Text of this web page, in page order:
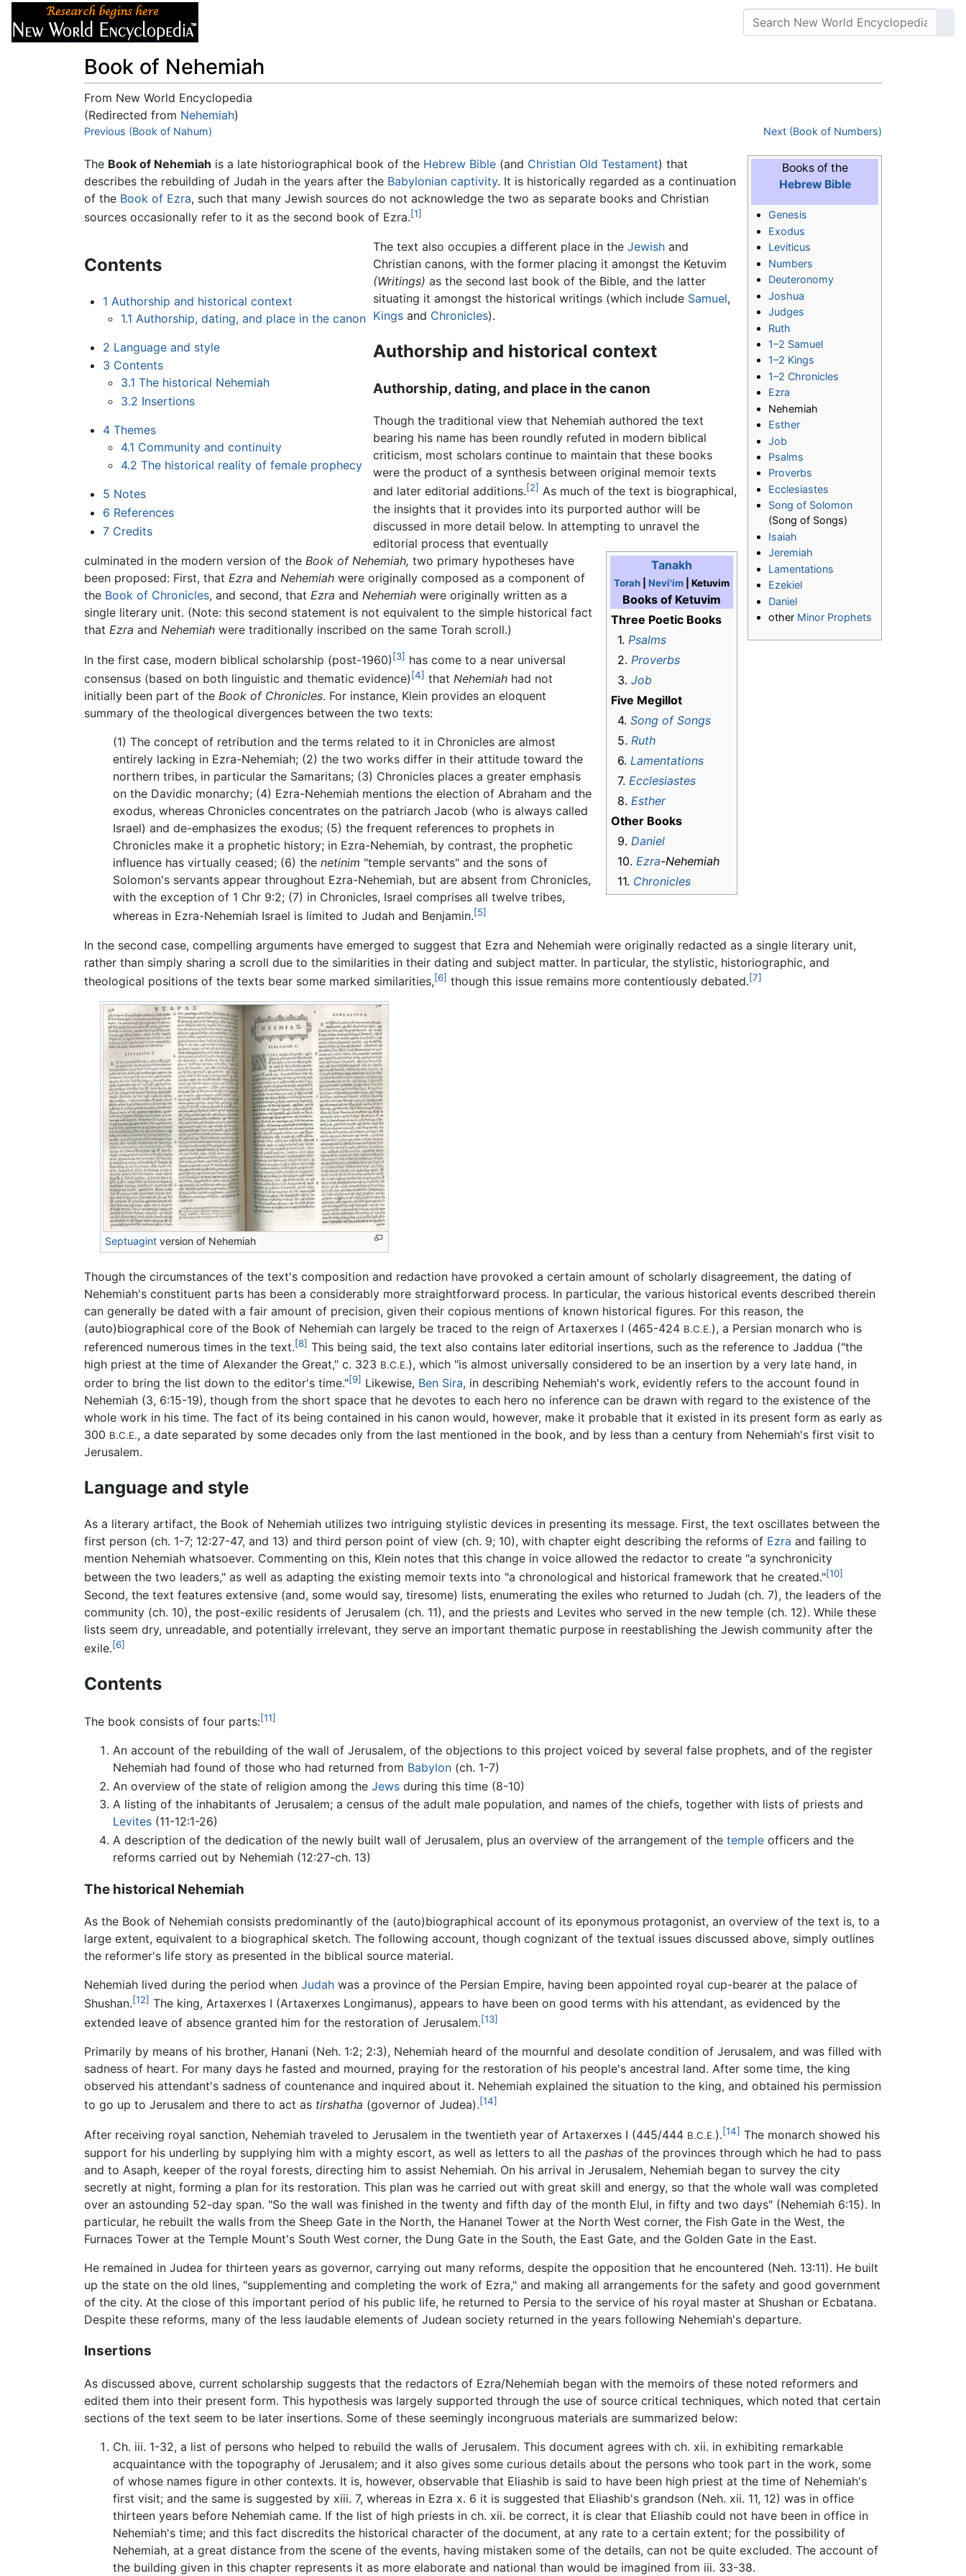
Book of Nehemiah
From New World Encyclopedia
(Redirected from Nehemiah)
Jump to:navigation,search
Previous (Book of Nahum) Next (Book of Numbers)
Books of the
Hebrew Bible
Genesis
Exodus
Leviticus
Numbers
Deuteronomy
Joshua
Judges
Ruth
1–2 Samuel
1–2 Kings
1–2 Chronicles
Ezra
Nehemiah
Esther
Job
Psalms
Proverbs
Ecclesiastes
Song of Solomon
(Song of Songs)
Isaiah
Jeremiah
Lamentations
Ezekiel
Daniel
other Minor Prophets
The Book of Nehemiah is a late historiographical book of the Hebrew Bible (and Christian Old Testament) that
describes the rebuilding of Judah in the years after the Babylonian captivity. It is historically regarded as a continuation
of the Book of Ezra, such that many Jewish sources do not acknowledge the two as separate books and Christian
sources occasionally refer to it as the second book of Ezra.[1]
Contents
1 Authorship and historical context
1.1 Authorship, dating, and place in the canon
2 Language and style
3 Contents
3.1 The historical Nehemiah
3.2 Insertions
4 Themes
4.1 Community and continuity
4.2 The historical reality of female prophecy
5 Notes
6 References
7 Credits
The text also occupies a different place in theJewish and
Christian canons, with the former placing it amongst the Ketuvim
(Writings) as the second last book of the Bible, and the latter
situating it amongst the historical writings (which include Samuel,
Kings and Chronicles).
Tanakh
Torah| Nevi'im| Ketuvim
Books of Ketuvim
Three Poetic Books
1. Psalms
2. Proverbs
3. Job
Five Megillot
4. Song of Songs
5. Ruth
6. Lamentations
7. Ecclesiastes
8. Esther
Other Books
9. Daniel
10. Ezra-Nehemiah
11. Chronicles
Authorship and historical context
Authorship, dating, and place in the canon
Though the traditional view that Nehemiah authored the text
bearing his name has been roundly refuted in modern biblical
criticism, most scholars continue to maintain that these books
were the product of a synthesis between original memoir texts
and later editorial additions.[2] As much of the text is biographical,
the insights that it provides into its purported author will be
discussed in more detail below. In attempting to unravel the
editorial process that eventually
culminated in the modern version of the Book of Nehemiah, two primary hypotheses have
been proposed: First, that Ezra and Nehemiah were originally composed as a component of
the Book of Chronicles, and second, that Ezra and Nehemiah were originally written as a
single literary unit. (Note: this second statement is not equivalent to the simple historical fact
that Ezra and Nehemiah were traditionally inscribed on the same Torah scroll.)
In the first case, modern biblical scholarship (post-1960) [3] has come to a near universal
consensus (based on both linguistic and thematic evidence) [4] that Nehemiah had not
initially been part of the Book of Chronicles. For instance, Klein provides an eloquent
summary of the theological divergences between the two texts:
(1) The concept of retribution and the terms related to it in Chronicles are almost
entirely lacking in Ezra-Nehemiah; (2) the two works differ in their attitude toward the
northern tribes, in particular the Samaritans; (3) Chronicles places a greater emphasis
on the Davidic monarchy; (4) Ezra-Nehemiah mentions the election of Abraham and the
exodus, whereas Chronicles concentrates on the patriarch Jacob (who is always called
Israel) and de-emphasizes the exodus; (5) the frequent references to prophets in
Chronicles make it a prophetic history; in Ezra-Nehemiah, by contrast, the prophetic
influence has virtually ceased; (6) the netinim "temple servants" and the sons of
Solomon's servants appear throughout Ezra-Nehemiah, but are absent from Chronicles,
with the exception of 1 Chr 9:2; (7) in Chronicles, Israel comprises all twelve tribes,
whereas in Ezra-Nehemiah Israel is limited to Judah and Benjamin.[5]
In the second case, compelling arguments have emerged to suggest that Ezra and Nehemiah were originally redacted as a single literary unit,
rather than simply sharing a scroll due to the similarities in their dating and subject matter. In particular, the stylistic, historiographic, and
theological positions of the texts bear some marked similarities,[6] though this issue remains more contentiously debated.[7]
Septuagint version of Nehemiah
Though the circumstances of the text's composition and redaction have provoked a certain amount of scholarly disagreement, the dating of
Nehemiah's constituent parts has been a considerably more straightforward process. In particular, the various historical events described therein
can generally be dated with a fair amount of precision, given their copious mentions of known historical figures. For this reason, the
(auto)biographical core of the Book of Nehemiah can largely be traced to the reign of Artaxerxes I (465-424 B.C.E.), a Persian monarch who is
referenced numerous times in the text.[8] This being said, the text also contains later editorial insertions, such as the reference to Jaddua ("the
high priest at the time of Alexander the Great," c. 323 B.C.E.), which "is almost universally considered to be an insertion by a very late hand, in
order to bring the list down to the editor's time."[9] Likewise, Ben Sira, in describing Nehemiah's work, evidently refers to the account found in
Nehemiah (3, 6:15-19), though from the short space that he devotes to each hero no inference can be drawn with regard to the existence of the
whole work in his time. The fact of its being contained in his canon would, however, make it probable that it existed in its present form as early as
300 B.C.E., a date separated by some decades only from the last mentioned in the book, and by less than a century from Nehemiah's first visit to
Jerusalem.
Language and style
As a literary artifact, the Book of Nehemiah utilizes two intriguing stylistic devices in presenting its message. First, the text oscillates between the
first person (ch. 1-7; 12:27-47, and 13) and third person point of view (ch. 9; 10), with chapter eight describing the reforms of Ezra and failing to
mention Nehemiah whatsoever. Commenting on this, Klein notes that this change in voice allowed the redactor to create "a synchronicity
between the two leaders," as well as adapting the existing memoir texts into "a chronological and historical framework that he created."[10]
Second, the text features extensive (and, some would say, tiresome) lists, enumerating the exiles who returned to Judah (ch. 7), the leaders of the
community (ch. 10), the post-exilic residents of Jerusalem (ch. 11), and the priests and Levites who served in the new temple (ch. 12). While these
lists seem dry, unreadable, and potentially irrelevant, they serve an important thematic purpose in reestablishing the Jewish community after the
exile.[6]
Contents
The book consists of four parts:[11]
An account of the rebuilding of the wall of Jerusalem, of the objections to this project voiced by several false prophets, and of the register
Nehemiah had found of those who had returned from Babylon (ch. 1-7)
An overview of the state of religion among the Jews during this time (8-10)
A listing of the inhabitants of Jerusalem; a census of the adult male population, and names of the chiefs, together with lists of priests and
Levites (11-12:1-26)
A description of the dedication of the newly built wall of Jerusalem, plus an overview of the arrangement of the temple officers and the
reforms carried out by Nehemiah (12:27-ch. 13)
The historical Nehemiah
As the Book of Nehemiah consists predominantly of the (auto)biographical account of its eponymous protagonist, an overview of the text is, to a
large extent, equivalent to a biographical sketch. The following account, though cognizant of the textual issues discussed above, simply outlines
the reformer's life story as presented in the biblical source material.
Nehemiah lived during the period when Judah was a province of the Persian Empire, having been appointed royal cup-bearer at the palace of
Shushan.[12] The king, Artaxerxes I (Artaxerxes Longimanus), appears to have been on good terms with his attendant, as evidenced by the
extended leave of absence granted him for the restoration of Jerusalem.[13]
Primarily by means of his brother, Hanani (Neh. 1:2; 2:3), Nehemiah heard of the mournful and desolate condition of Jerusalem, and was filled with
sadness of heart. For many days he fasted and mourned, praying for the restoration of his people's ancestral land. After some time, the king
observed his attendant's sadness of countenance and inquired about it. Nehemiah explained the situation to the king, and obtained his permission
to go up to Jerusalem and there to act as tirshatha (governor of Judea).[14]
After receiving royal sanction, Nehemiah traveled to Jerusalem in the twentieth year of Artaxerxes I (445/444 B.C.E.).[14] The monarch showed his
support for his underling by supplying him with a mighty escort, as well as letters to all the pashas of the provinces through which he had to pass
and to Asaph, keeper of the royal forests, directing him to assist Nehemiah. On his arrival in Jerusalem, Nehemiah began to survey the city
secretly at night, forming a plan for its restoration. This plan was he carried out with great skill and energy, so that the whole wall was completed
over an astounding 52-day span. "So the wall was finished in the twenty and fifth day of the month Elul, in fifty and two days" (Nehemiah 6:15). In
particular, he rebuilt the walls from the Sheep Gate in the North, the Hananel Tower at the North West corner, the Fish Gate in the West, the
Furnaces Tower at the Temple Mount's South West corner, the Dung Gate in the South, the East Gate, and the Golden Gate in the East.
He remained in Judea for thirteen years as governor, carrying out many reforms, despite the opposition that he encountered (Neh. 13:11). He built
up the state on the old lines, "supplementing and completing the work of Ezra," and making all arrangements for the safety and good government
of the city. At the close of this important period of his public life, he returned to Persia to the service of his royal master at Shushan or Ecbatana.
Despite these reforms, many of the less laudable elements of Judean society returned in the years following Nehemiah's departure.
Insertions
As discussed above, current scholarship suggests that the redactors of Ezra/Nehemiah began with the memoirs of these noted reformers and
edited them into their present form. This hypothesis was largely supported through the use of source critical techniques, which noted that certain
sections of the text seem to be later insertions. Some of these seemingly incongruous materials are summarized below:
Ch. iii. 1-32, a list of persons who helped to rebuild the walls of Jerusalem. This document agrees with ch. xii. in exhibiting remarkable
acquaintance with the topography of Jerusalem; and it also gives some curious details about the persons who took part in the work, some
of whose names figure in other contexts. It is, however, observable that Eliashib is said to have been high priest at the time of Nehemiah's
first visit; and the same is suggested by xiii. 7, whereas in Ezra x. 6 it is suggested that Eliashib's grandson (Neh. xii. 11, 12) was in office
thirteen years before Nehemiah came. If the list of high priests in ch. xii. be correct, it is clear that Eliashib could not have been in office in
Nehemiah's time; and this fact discredits the historical character of the document, at any rate to a certain extent; for the possibility of
Nehemiah, at a great distance from the scene of the events, having mistaken some of the details, can not be quite excluded. The account of
the building given in this chapter represents it as more elaborate and national than would be imagined from iii. 33-38.